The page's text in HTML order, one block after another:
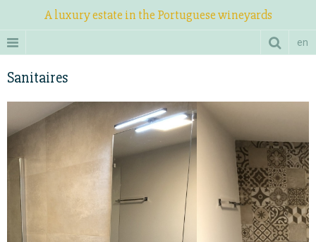
A luxury estate in the Portuguese wineyards
en
Sanitaires